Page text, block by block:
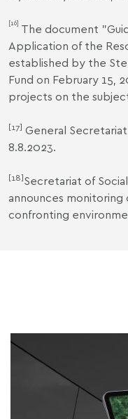
[16] The document "
Application of the
established by the
Fund on February 15,
projects on the
[17] General
8.8.2023.
[18]Secretariat of
announces monitoring
confronting